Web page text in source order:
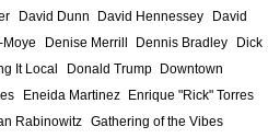
David Dunn David Hennessey
David
Moye Denise Merrill Dennis Bradley
Dick
It Local Donald Trump Downtown
Eneida Martinez Enrique "Rick" Torres
Rabinowitz Gathering of the Vibes